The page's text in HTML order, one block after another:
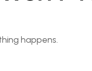
happens.